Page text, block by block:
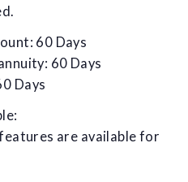
60 Days
60 Days
Days
are available for